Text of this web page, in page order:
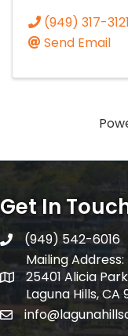
(949) 317-3121
Send Email
Get In
telephone
(949) 542-6016
Mailing Address:
Mailing Address:
25401 Alicia
Laguna Hills, CA
email address